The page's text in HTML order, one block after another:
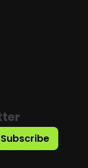
Subscribe